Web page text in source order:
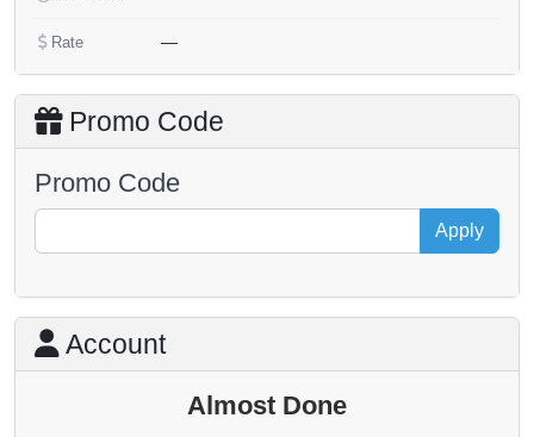
Rate —
Promo Code
Promo Code
Apply
Account
Almost Done